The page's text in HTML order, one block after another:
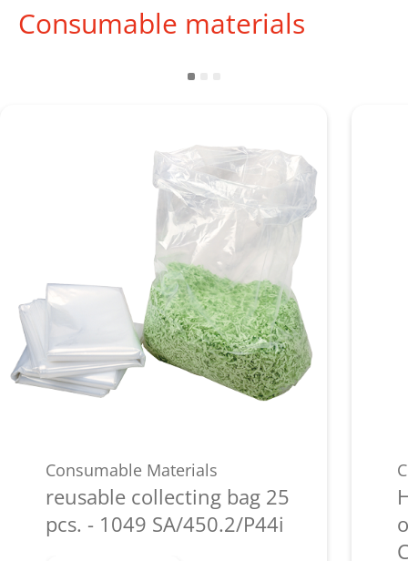
Consumable materials
Consumable Materials
reusable collecting bag 25
pcs. - 1049 SA/450.2/P44i